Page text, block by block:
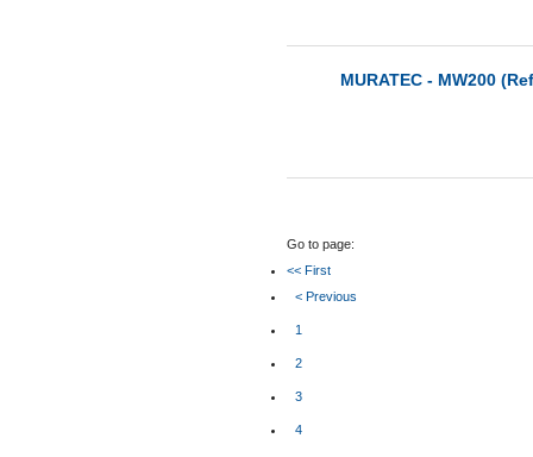
MURATEC - MW200
Go to page:
<< First
< Previous
1
2
3
4